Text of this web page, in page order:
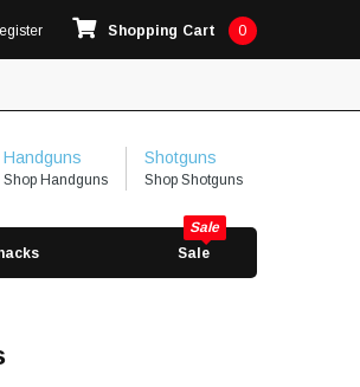
Shopping Cart 0
Handguns
Shop Handguns
Shotguns
Shop Shotguns
Sale